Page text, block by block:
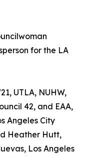
for the LA
UTLA, NUHW,
42, and EAA,
Angeles City
Heather Hutt,
Los Angeles